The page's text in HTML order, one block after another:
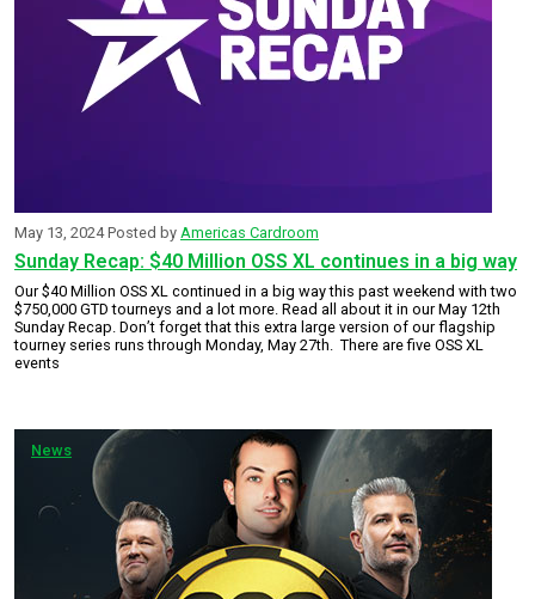
Sunday Recap: $40 Million OSS XL continues in a big way
May 13, 2024Posted by Americas Cardroom
Our $40 Million OSS XL continued in a big way this past weekend with two
$750,000 GTD tourneys and a lot more. Read all about it in our May 12th
Sunday Recap. Don’t forget that this extra large version of our flagship
tourney series runs through Monday, May 27th. There are five OSS XL
events
News